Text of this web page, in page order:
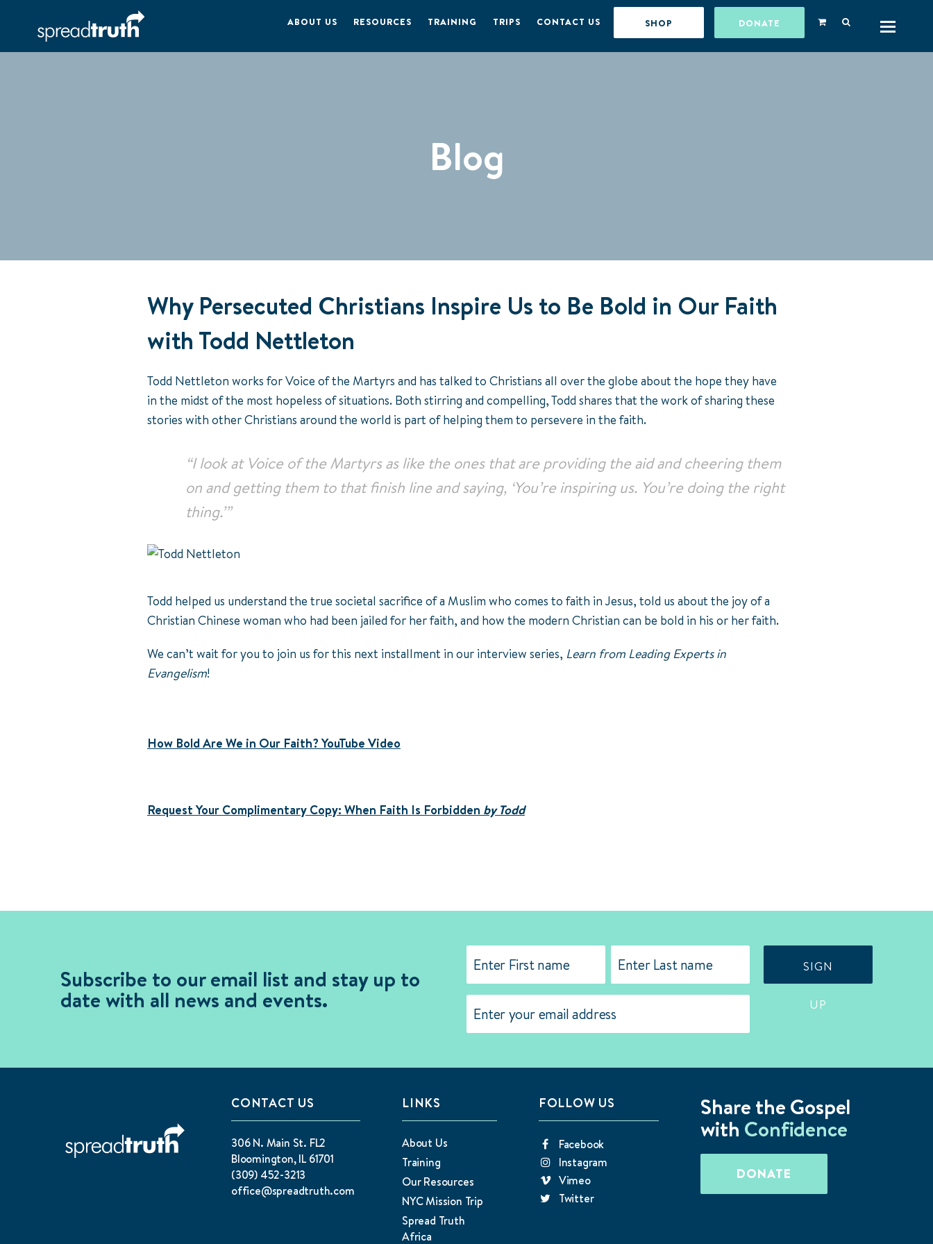
ABOUT US RESOURCES TRAINING TRIPS CONTACT US SHOP DONATE
Blog
Why Persecuted Christians Inspire Us to Be Bold in Our Faith
with Todd Nettleton
Todd Nettleton works for Voice of the Martyrs and has talked to Christians all over the globe about the hope they have
in the midst of the most hopeless of situations. Both stirring and compelling, Todd shares that the work of sharing these
stories with other Christians around the world is part of helping them to persevere in the faith.
“I look at Voice of the Martyrs as like the ones that are providing the aid and cheering them
on and getting them to that finish line and saying, ‘You’re inspiring us. You’re doing the right
thing.’”
Todd helped us understand the true societal sacrifice of a Muslim who comes to faith in Jesus, told us about the joy of a
Christian Chinese woman who had been jailed for her faith, and how the modern Christian can be bold in his or her faith.
We can’t wait for you to join us for this next installment in our interview series, Learn from Leading Experts in
Evangelism!
How Bold Are We in Our Faith? YouTube Video
Request Your Complimentary Copy: When Faith Is Forbidden by Todd
Subscribe to our email list and stay up to
date with all news and events. First Last
SIGN
UP
CONTACT US
306 N. Main St. FL2
Bloomington, IL 61701
(309) 452-3213
office@spreadtruth.com
LINKS
About Us
Training
Our Resources
NYC Mission Trip
Spread Truth
Africa
FOLLOW US
Facebook
Instagram
Vimeo
Twitter
Share the Gospel
with Confidence
DONATE